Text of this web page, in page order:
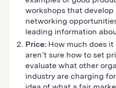
workshops that develop
networking
leading information
Price: How much does
aren’t sure how to set
evaluate what other
industry are charging